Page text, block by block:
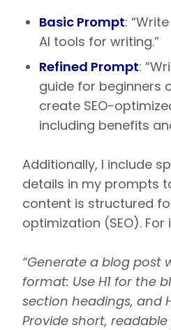
Basic Prompt:
AI tools for writing.”
Refined Prompt:
guide for beginners
create SEO-
including benefits
Additionally, I include
details in my prompts
content is structured
optimization (SEO). For
“Generate a blog post
format: Use H1 for the
section headings, and
Provide short,